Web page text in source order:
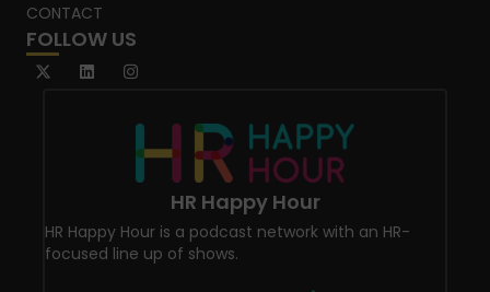
CONTACT
FOLLOW US
HR Happy Hour
HR Happy Hour is a podcast network with an HR-
focused line up of shows.